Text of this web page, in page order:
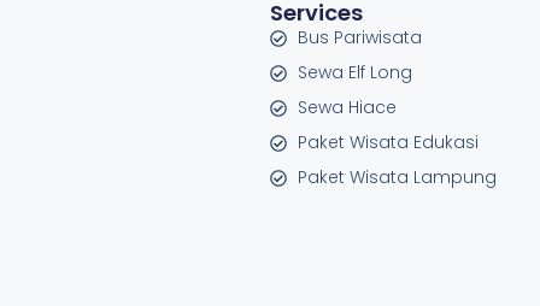
Services
Bus Pariwisata
Sewa Elf Long
Sewa Hiace
Paket Wisata Edukasi
Paket Wisata Lampung